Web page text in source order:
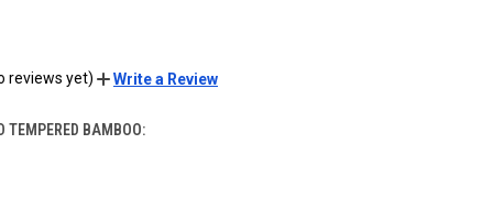
reviews yet) Write a Review
TEMPERED BAMBOO: